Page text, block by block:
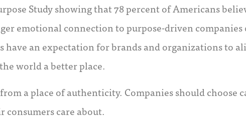
Study showing that 78 percent of Americans
emotional connection to purpose-driven
have an expectation for brands and organizations to
world a better place.
a place of authenticity. Companies should choose
consumers care about.